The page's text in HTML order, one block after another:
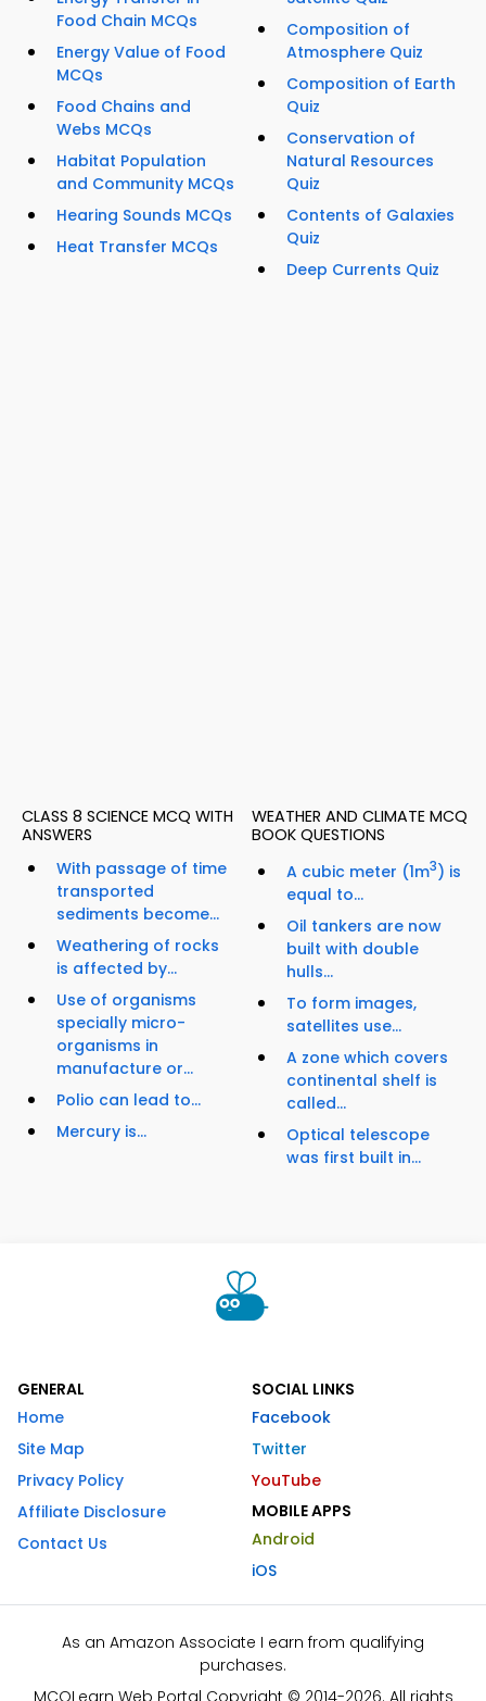
Food Chain MCQs
Energy Value of Food
MCQs
Food Chains and
Webs MCQs
Habitat Population
and Community MCQs
Hearing Sounds MCQs
Heat Transfer MCQs
Composition of
Atmosphere Quiz
Composition of Earth
Quiz
Conservation of
Natural Resources
Quiz
Contents of Galaxies
Quiz
Deep Currents Quiz
CLASS 8 SCIENCE MCQ WITH
ANSWERS
With passage of time
transported
sediments become...
Weathering of rocks
is affected by...
Use of organisms
specially micro-
organisms in
manufacture or...
Polio can lead to...
Mercury is...
WEATHER AND CLIMATE MCQ
BOOK QUESTIONS
A cubic meter (1m3) is
equal to...
Oil tankers are now
built with double
hulls...
To form images,
satellites use...
A zone which covers
continental shelf is
called...
Optical telescope
was first built in...
GENERAL
Home
Site Map
Privacy Policy
Affiliate Disclosure
Contact Us
SOCIAL LINKS
Facebook
Twitter
YouTube
MOBILE APPS
Android
iOS
As an Amazon Associate I earn from qualifying
purchases.
MCQLearn Web Portal Copyright © 2014-2026. All rights